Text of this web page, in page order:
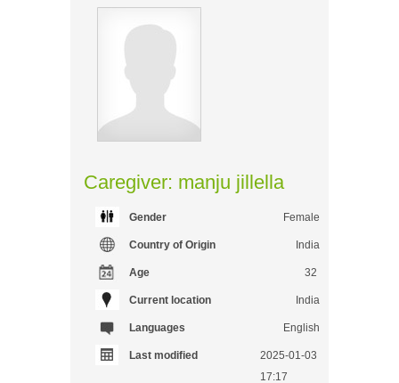
Caregiver: manju jillella
Gender Female
Country of Origin India
Age 32
Current location India
Languages English
Last modified
2025-01-03
17:17